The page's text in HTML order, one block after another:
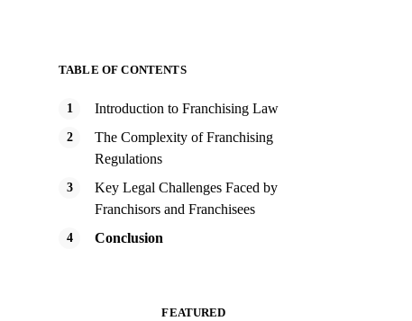
TABLE OF CONTENTS
Introduction to Franchising Law
The Complexity of Franchising
Regulations
Key Legal Challenges Faced by
Franchisors and Franchisees
Conclusion
FEATURED